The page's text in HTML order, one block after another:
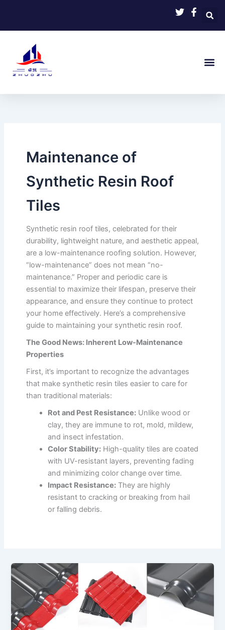
content
Maintenance of
Synthetic Resin Roof
Tiles
Synthetic resin roof tiles, celebrated for their
durability, lightweight nature, and aesthetic appeal,
are a low-maintenance roofing solution. However,
“low-maintenance” does not mean “no-
maintenance.” Proper and periodic care is
essential to maximize their lifespan, preserve their
appearance, and ensure they continue to protect
your home effectively. Here’s a comprehensive
guide to maintaining your synthetic resin roof.
The Good News: Inherent Low-Maintenance
Properties
First, it’s important to recognize the advantages
that make synthetic resin tiles easier to care for
than traditional materials:
Rot and Pest Resistance: Unlike wood or
clay, they are immune to rot, mold, mildew,
and insect infestation.
Color Stability: High-quality tiles are coated
with UV-resistant layers, preventing fading
and minimizing color change over time.
Impact Resistance: They are highly
resistant to cracking or breaking from hail
or falling debris.